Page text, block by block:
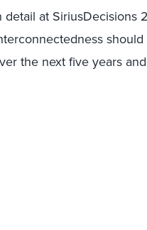
at SiriusDecisions
the next five years